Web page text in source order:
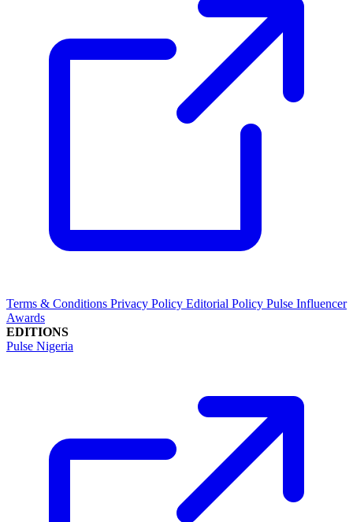
Terms & Conditions Privacy Policy Editorial Policy Pulse Influencer
Awards
EDITIONS
Pulse Nigeria